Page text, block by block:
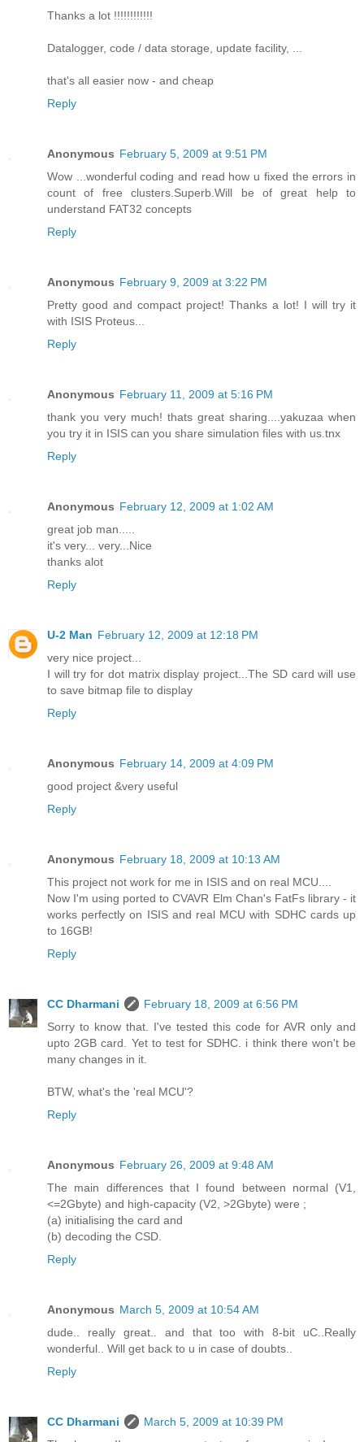
Thanks a lot !!!!!!!!!!!!
Datalogger, code / data storage, update facility, ...
that's all easier now - and cheap
Reply
Anonymous February 5, 2009 at 9:51 PM
Wow ...wonderful coding and read how u fixed the errors in
count of free clusters.Superb.Will be of great help to
understand FAT32 concepts
Reply
Anonymous February 9, 2009 at 3:22 PM
Pretty good and compact project! Thanks a lot! I will try it
with ISIS Proteus...
Reply
Anonymous February 11, 2009 at 5:16 PM
thank you very much! thats great sharing....yakuzaa when
you try it in ISIS can you share simulation files with us.tnx
Reply
Anonymous February 12, 2009 at 1:02 AM
great job man.....
it's very... very...Nice
thanks alot
Reply
U-2 Man February 12, 2009 at 12:18 PM
very nice project...
I will try for dot matrix display project...The SD card will use
to save bitmap file to display
Reply
Anonymous February 14, 2009 at 4:09 PM
good project &very useful
Reply
Anonymous February 18, 2009 at 10:13 AM
This project not work for me in ISIS and on real MCU....
Now I'm using ported to CVAVR Elm Chan's FatFs library - it
works perfectly on ISIS and real MCU with SDHC cards up
to 16GB!
Reply
CC Dharmani
February 18, 2009 at 6:56 PM
Sorry to know that. I've tested this code for AVR only and
upto 2GB card. Yet to test for SDHC. i think there won't be
many changes in it.
BTW, what's the 'real MCU'?
Reply
Anonymous February 26, 2009 at 9:48 AM
The main differences that I found between normal (V1,
<=2Gbyte) and high-capacity (V2, >2Gbyte) were ;
(a) initialising the card and
(b) decoding the CSD.
Reply
Anonymous March 5, 2009 at 10:54 AM
dude.. really great.. and that too with 8-bit uC..Really
wonderful.. Will get back to u in case of doubts..
Reply
CC Dharmani
March 5, 2009 at 10:39 PM